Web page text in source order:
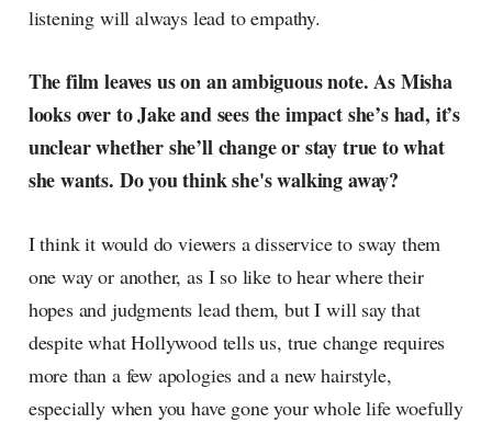
listening will always lead to empathy.
The film leaves us on an ambiguous note. As Misha
looks over to Jake and sees the impact she’s had, it’s
unclear whether she’ll change or stay true to what
she wants. Do you think she's walking away?
I think it would do viewers a disservice to sway them
one way or another, as I so like to hear where their
hopes and judgments lead them, but I will say that
despite what Hollywood tells us, true change requires
more than a few apologies and a new hairstyle,
especially when you have gone your whole life woefully